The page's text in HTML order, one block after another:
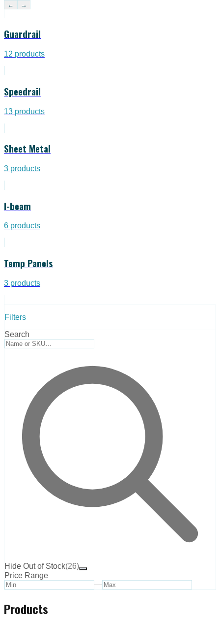
← →
Guardrail
12 products
Speedrail
13 products
Sheet Metal
3 products
I-beam
6 products
Temp Panels
3 products
Filters
Search
Hide Out of Stock(26)
Price Range
—
Products